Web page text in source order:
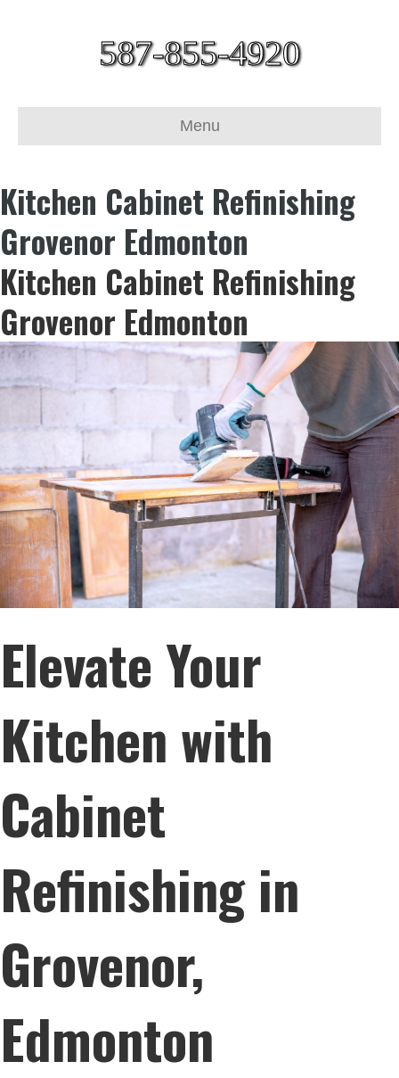
587-855-4920
Menu
Kitchen Cabinet Refinishing
Grovenor Edmonton
Kitchen Cabinet Refinishing
Grovenor Edmonton
Elevate Your
Kitchen with
Cabinet
Refinishing in
Grovenor,
Edmonton